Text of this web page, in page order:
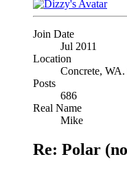
Join Date
Jul 2011
Location
Concrete,
Posts
686
Real Name
Mike
Re: Polar